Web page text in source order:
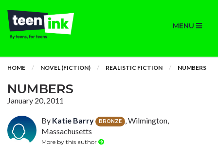
MENU
HOME NOVEL (FICTION) REALISTIC FICTION NUMBERS
NUMBERS
January 20, 2011
By Katie Barry BRONZE
, Wilmington,
Massachusetts
More by this author